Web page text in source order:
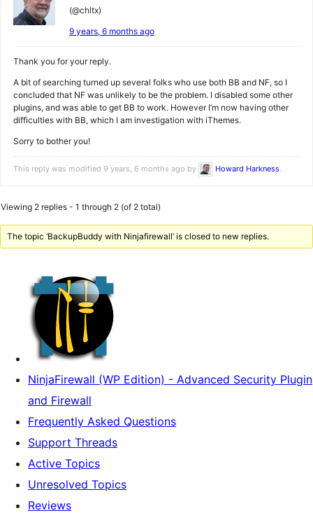
(@chltx)
9 years, 6 months ago
Thank you for your reply.
A bit of searching turned up several folks who use both BB and NF, so I
concluded that NF was unlikely to be the problem. I disabled some other
plugins, and was able to get BB to work. However I’m now having other
difficulties with BB, which I am investigation with iThemes.
Sorry to bother you!
This reply was modified 9 years, 6 months ago by Howard Harkness.
Viewing 2 replies - 1 through 2 (of 2 total)
The topic ‘BackupBuddy with Ninjafirewall’ is closed to new replies.
NinjaFirewall (WP Edition) - Advanced Security Plugin
and Firewall
Frequently Asked Questions
Support Threads
Active Topics
Unresolved Topics
Reviews